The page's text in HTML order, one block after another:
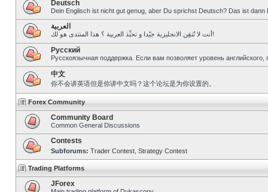
Deutsch
Dein Englisch ist nicht gut genug, aber Du sprichst Deutsch? Das ist dann
العربية
أنت لا تُتقِن الانجليزية جيّدا و تحبِّذ العربية ؟ هذا المنتدى هو لك!
Pусский
Русскоязычная поддержка. Если вам позволяет уровень
中文
你不会讲英语但是你讲中文吗？这个论坛是为你设置的。
Forex Community
Community Board
Common General Discussions
Contests
Subforums: Trader Contest Strategy Contest
Trading Platforms
JForex